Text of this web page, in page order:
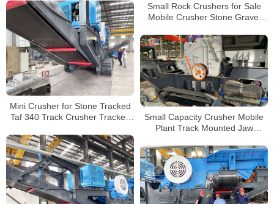
Small Rock Crushers for Sale
Mobile Crusher Stone Gravel
Crushing
Mini Crusher for Stone Tracked
Taf 340 Track Crusher Tracked
Mobile Crusher Manufacturers
Small Capacity Crusher Mobile
Plant Track Mounted Jaw
Plant